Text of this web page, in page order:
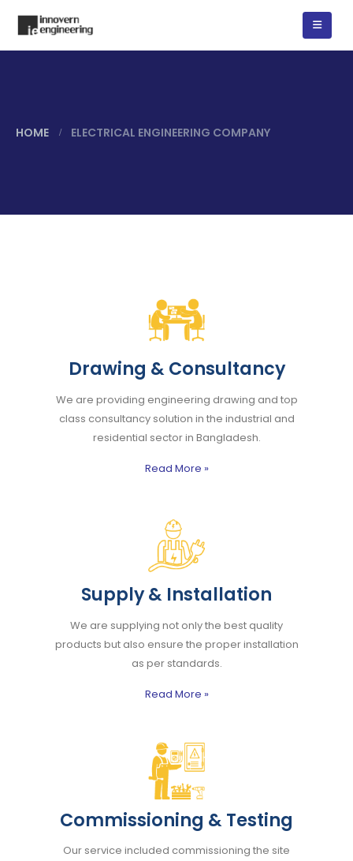
HOME ELECTRICAL ENGINEERING COMPANY
Drawing & Consultancy
We are providing engineering drawing and top
class consultancy solution in the industrial and
residential sector in Bangladesh.
Read More »
Supply & Installation
We are supplying not only the best quality
products but also ensure the proper installation
as per standards.
Read More »
Commissioning & Testing
Our service included commissioning the site